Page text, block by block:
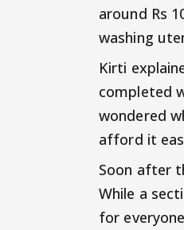
around Rs
washing
Kirti
completed
wondered
afford it
Soon after
While a
for